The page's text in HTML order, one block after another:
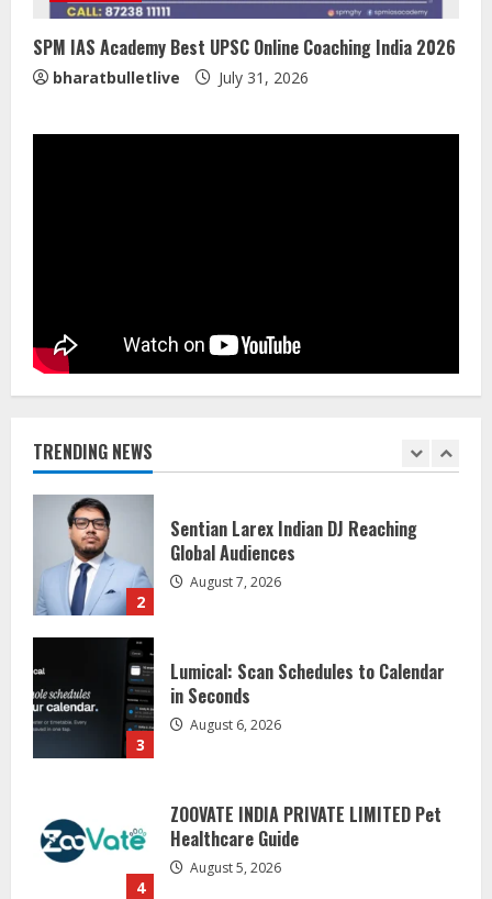
SPM IAS Academy Best UPSC Online Coaching India 2026
bharatbulletlive July 31, 2026
TRENDING NEWS
2
3
Lumical: Scan Schedules to Calendar
in Seconds
August 6, 2026
4
ZOOVATE INDIA PRIVATE LIMITED Pet
Healthcare Guide
August 5, 2026
5
Walfer School of Arts and Sciences
Flexible Learning
August 5, 2026